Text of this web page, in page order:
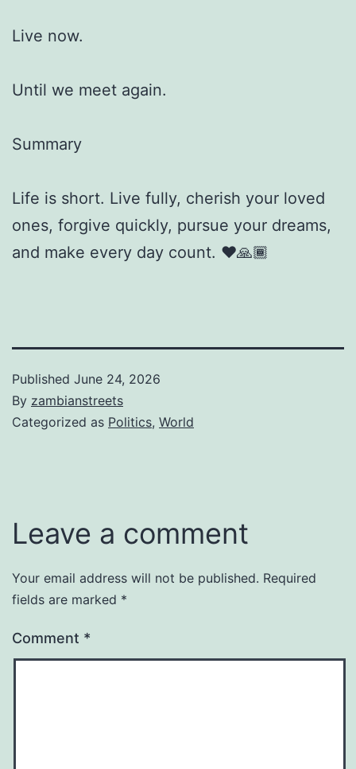
Live now.
Until we meet again.
Summary
Life is short. Live fully, cherish your loved
ones, forgive quickly, pursue your dreams,
and make every day count. ❤️🙏🏾
Published June 24, 2026
By zambianstreets
Categorized as Politics, World
Leave a comment
Your email address will not be published. Required
fields are marked *
Comment *